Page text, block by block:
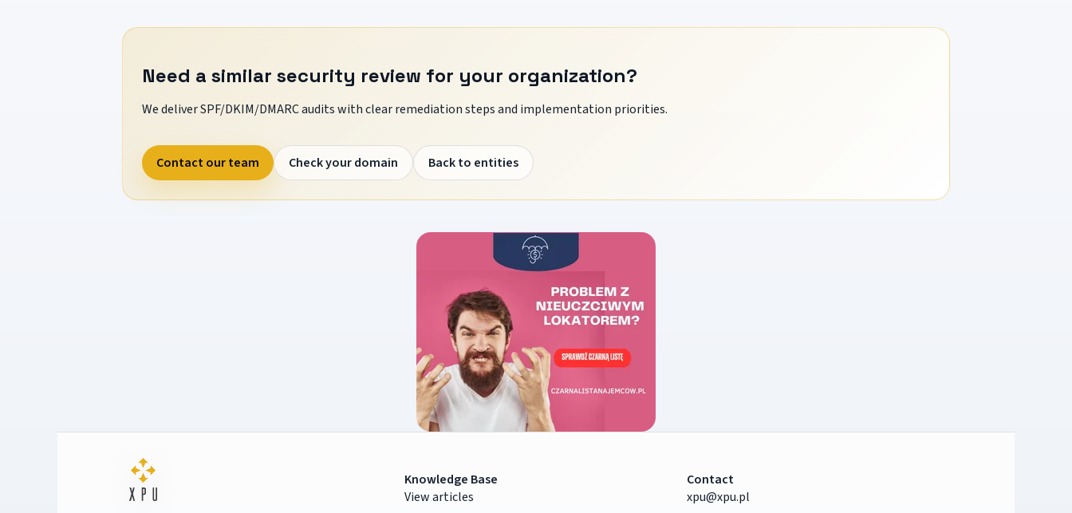
Need a similar security review for your organization?
We deliver SPF/DKIM/DMARC audits with clear remediation steps and implementation priorities.
Contact our team Check your domain Back to entities
Knowledge Base
View articles
Contact
xpu@xpu.pl